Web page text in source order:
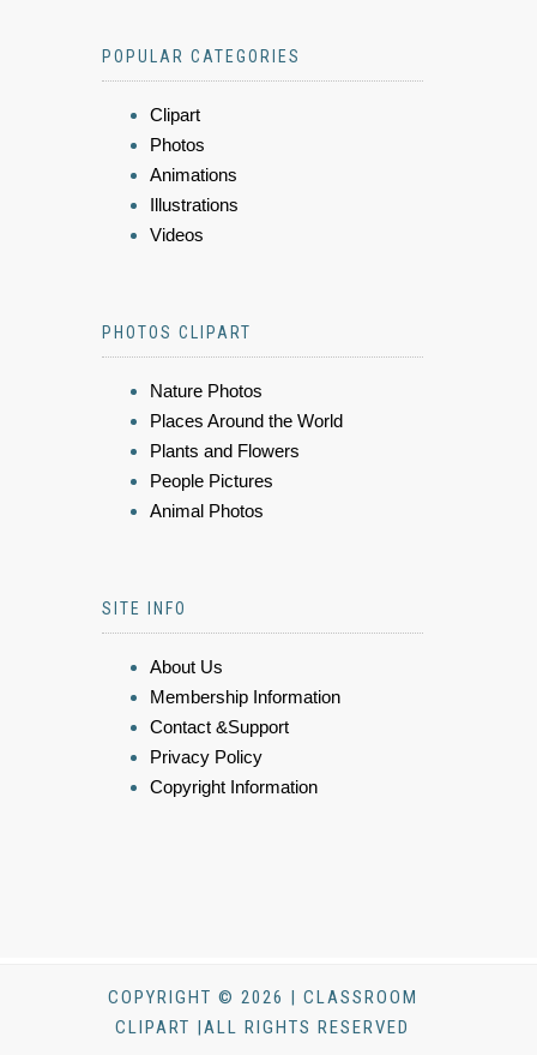
POPULAR CATEGORIES
Clipart
Photos
Animations
Illustrations
Videos
PHOTOS CLIPART
Nature Photos
Places Around the World
Plants and Flowers
People Pictures
Animal Photos
SITE INFO
About Us
Membership Information
Contact &Support
Privacy Policy
Copyright Information
COPYRIGHT © 2026 | CLASSROOM
CLIPART |ALL RIGHTS RESERVED